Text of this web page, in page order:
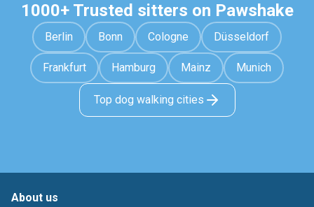
1000+ Trusted sitters on Pawshake
Berlin Bonn Cologne Düsseldorf
Frankfurt Hamburg Mainz Munich
Top dog walking cities
About us